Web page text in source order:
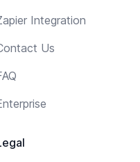
Integration
Us